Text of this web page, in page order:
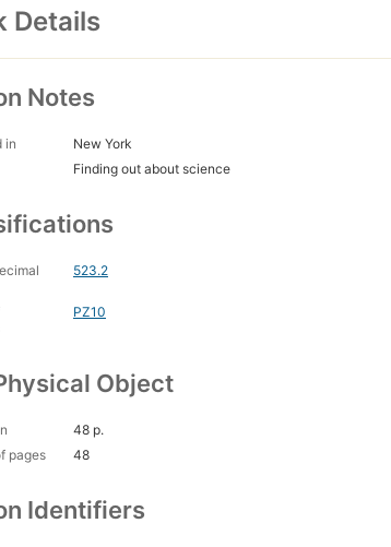
Details
Notes
in
New York
Finding out about science
523.2
PZ10
Object
48 p.
pages
48
Identifiers